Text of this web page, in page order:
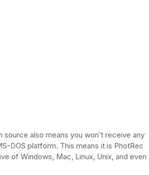
also means you won’t receive any
DOS platform. This means it is PhotRec
of Windows, Mac, Linux, Unix, and even